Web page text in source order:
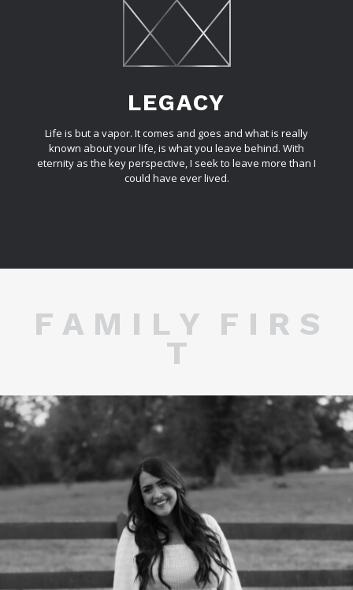
LEGACY
Life is but a vapor. It comes and goes and what is really
known about your life, is what you leave behind. With
eternity as the key perspective, I seek to leave more than I
could have ever lived.
F A M I L Y F I R S
T